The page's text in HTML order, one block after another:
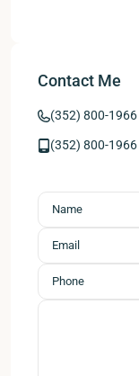
Contact Me
(352) 800-1966
(352) 800-1966